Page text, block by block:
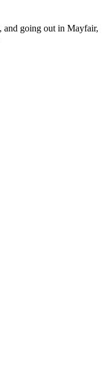
and going out in Mayfair,